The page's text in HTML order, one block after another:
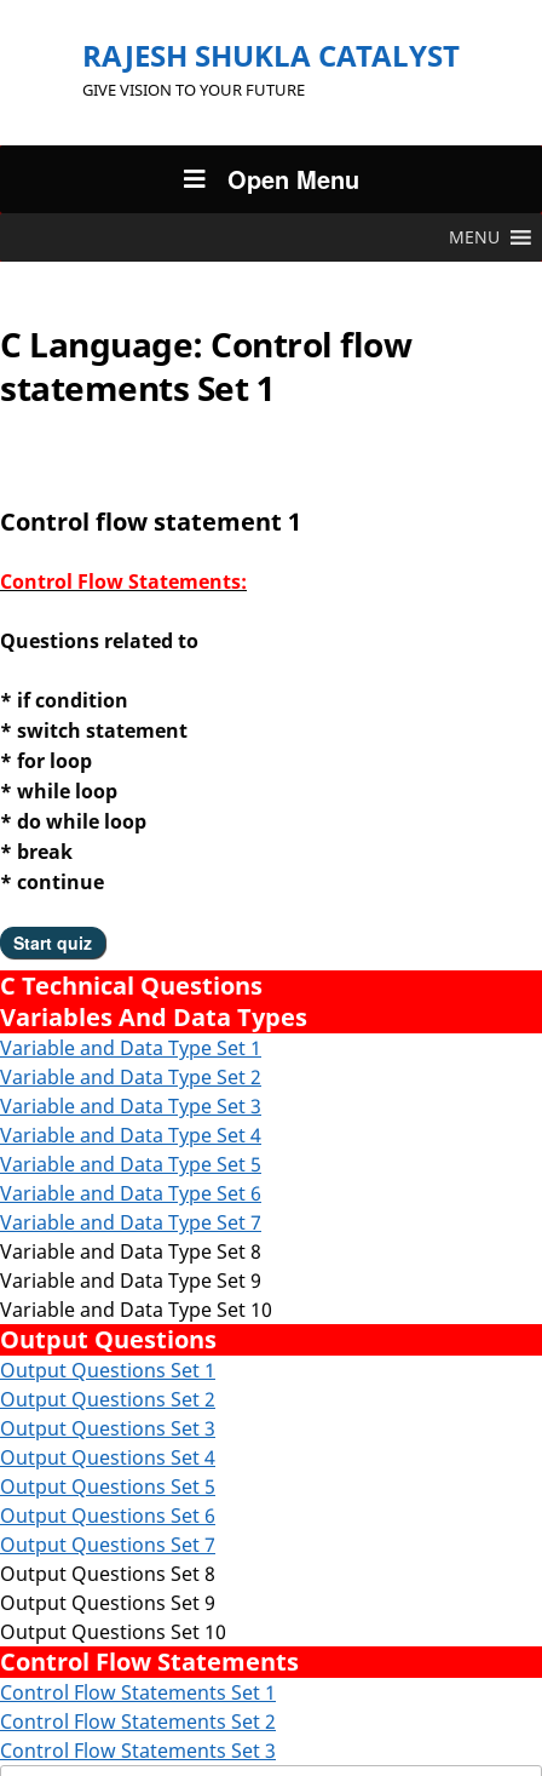
RAJESH SHUKLA CATALYST
GIVE VISION TO YOUR FUTURE
Open Menu
MENU
C Technical Questions
Variables And Data Types
Variable and Data Type Set 1
Variable and Data TypeSet 2
Variable and Data TypeSet 3
Variable and Data TypeSet 4
Variable and Data TypeSet 5
Variable and Data Type Set 6
Variable and Data Type Set 7
Variable and Data Type Set 8
Variable and Data Type Set 9
Variable and Data Type Set 10
Output Questions
Output Questions Set 1
Output Questions Set 2
Output Questions Set 3
Output Questions Set 4
Output Questions Set 5
Output Questions Set 6
Output Questions Set 7
Output Questions Set 8
Output Questions Set 9
Output Questions Set 10
Control Flow Statements
Control Flow Statements Set 1
Control Flow Statements Set 2
Control Flow Statements Set 3
C Language: Control flow
statements Set 1
Control flow statement 1
Control Flow Statements:
Questions related to
* if condition
* switch statement
* for loop
* while loop
* do while loop
* break
* continue